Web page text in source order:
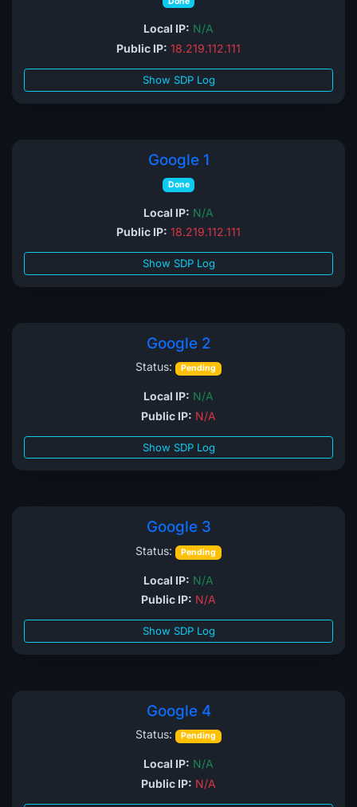
Local IP: N/A
Public IP: 18.219.112.111
Show SDP Log
Google 1
Done
Local IP: N/A
Public IP: 18.219.112.111
Show SDP Log
Google 2
Status: Pending
Local IP: N/A
Public IP: N/A
Show SDP Log
Google 3
Status: Pending
Local IP: N/A
Public IP: N/A
Show SDP Log
Google 4
Status: Pending
Local IP: N/A
Public IP: N/A